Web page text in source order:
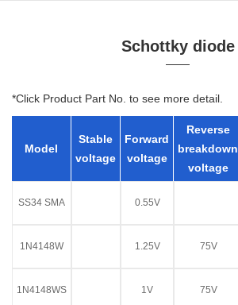
Schottky diode
*Click Product Part No. to see more detail.
Model
Stable
voltage
Forward
voltage
Reverse
breakdown
voltage
SS34 SMA 0.55V
1N4148W 1.25V 75V
1N4148WS 1V 75V